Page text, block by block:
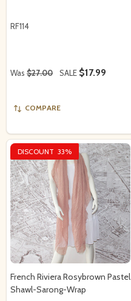
RF114
Was $27.00 SALE $17.99
COMPARE
DISCOUNT 33%
French Riviera Rosybrown Pastel
Shawl-Sarong-Wrap